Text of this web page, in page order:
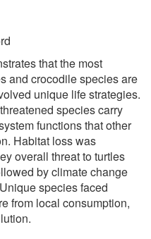
that the most
and crocodile species are
unique life strategies.
species carry
functions that other
Habitat loss was
overall threat to turtles
by climate change
species faced
from local consumption,